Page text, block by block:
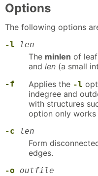
Options
The following options
-l len
The minlen of
and len (a small
-f Applies the -l
indegree and
with structures
option only
-c len
Form
edges.
-o outfile